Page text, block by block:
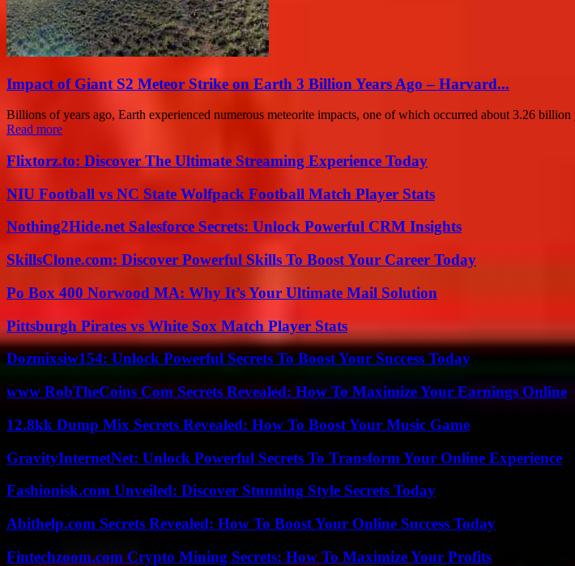
Impact of Giant S2 Meteor Strike on Earth 3 Billion Years Ago – Harvard...
Billions of years ago, Earth experienced numerous meteorite impacts, one of which occurred about 3.26
Read more
Flixtorz.to: Discover The Ultimate Streaming Experience Today
NIU Football vs NC State Wolfpack Football Match Player Stats
Nothing2Hide.net Salesforce Secrets: Unlock Powerful CRM Insights
SkillsClone.com: Discover Powerful Skills To Boost Your Career Today
Po Box 400 Norwood MA: Why It’s Your Ultimate Mail Solution
Pittsburgh Pirates vs White Sox Match Player Stats
Dozmixsiw154: Unlock Powerful Secrets To Boost Your Success Today
www RobTheCoins Com Secrets Revealed: How To Maximize Your Earnings Online
12.8kk Dump Mix Secrets Revealed: How To Boost Your Music Game
GravityInternetNet: Unlock Powerful Secrets To Transform Your Online Experience
Fashionisk.com Unveiled: Discover Stunning Style Secrets Today
Abithelp.com Secrets Revealed: How To Boost Your Online Success Today
Fintechzoom.com Crypto Mining Secrets: How To Maximize Your Profits